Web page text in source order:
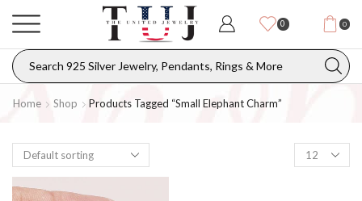
0 0
Home Shop Products Tagged “small Elephant Charm”